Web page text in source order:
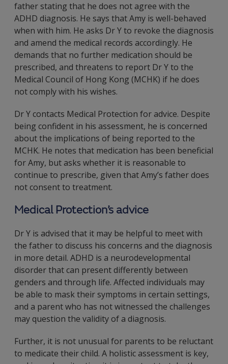
father stating that he does not agree with the
ADHD diagnosis. He says that Amy is well-behaved
when with him. He asks Dr Y to revoke the diagnosis
and amend the medical records accordingly. He
demands that no further medication should be
prescribed, and threatens to report Dr Y to the
Medical Council of Hong Kong (MCHK) if he does
not comply with his wishes.
Dr Y contacts Medical Protection for advice. Despite
being confident in his assessment, he is concerned
about the implications of being reported to the
MCHK. He notes that medication has been beneficial
for Amy, but asks whether it is reasonable to
continue to prescribe, given that Amy’s father does
not consent to treatment.
Medical Protection’s advice
Dr Y is advised that it may be helpful to meet with
the father to discuss his concerns and the diagnosis
in more detail. ADHD is a neurodevelopmental
disorder that can present differently between
genders and through life. Affected individuals may
be able to mask their symptoms in certain settings,
and a parent who has not witnessed the challenges
may question the validity of a diagnosis.
Further, it is not unusual for parents to be reluctant
to medicate their child. A holistic assessment is key,